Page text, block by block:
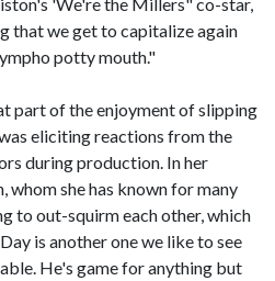
that we get to capitalize again
potty mouth."
part of the enjoyment of slipping
eliciting reactions from the
during production. In her
whom she has known for many
to out-squirm each other, which
is another one we like to see
He's game for anything but